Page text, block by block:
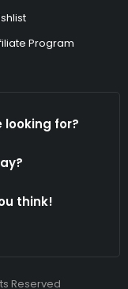
Program
looking for?
think!
Reserved